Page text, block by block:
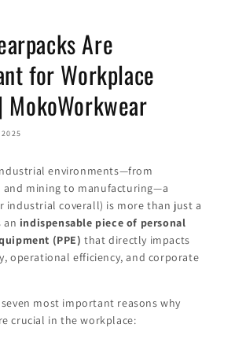
Are
for Workplace
MokoWorkwear
2025
environments—from
mining to manufacturing—a
industrial coverall) is more than just a
an indispensable piece of personal
(PPE) that directly impacts
operational efficiency, and corporate
most important reasons why
crucial in the workplace: